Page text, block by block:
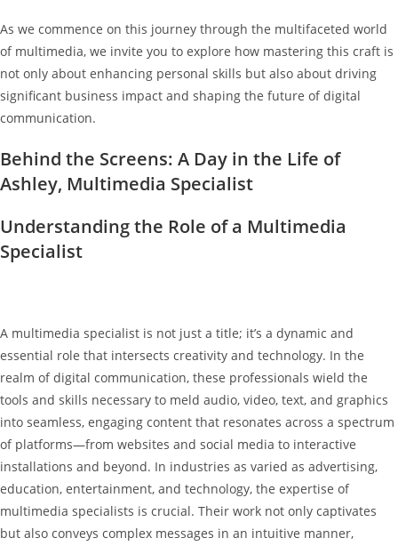
As we commence on this journey through the multifaceted world
of multimedia, we invite you to explore how mastering this craft is
not only about enhancing personal skills but also about driving
significant business impact and shaping the future of digital
communication.
Behind the Screens: A Day in the Life of
Ashley, Multimedia Specialist
Understanding the Role of a Multimedia
Specialist
A multimedia specialist is not just a title; it’s a dynamic and
essential role that intersects creativity and technology. In the
realm of digital communication, these professionals wield the
tools and skills necessary to meld audio, video, text, and graphics
into seamless, engaging content that resonates across a spectrum
of platforms—from websites and social media to interactive
installations and beyond. In industries as varied as advertising,
education, entertainment, and technology, the expertise of
multimedia specialists is crucial. Their work not only captivates
but also conveys complex messages in an intuitive manner,